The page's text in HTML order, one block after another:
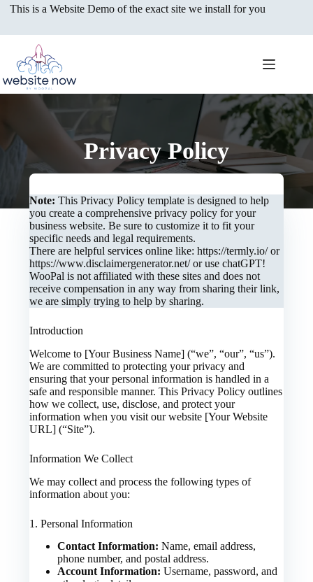
SkipThis is a Website Demo of the exact site we install for you
Privacy Policy
Note: This Privacy Policy template is designed to help
you create a comprehensive privacy policy for your
business website. Be sure to customize it to fit your
specific needs and legal requirements.
There are helpful services online like: https://termly.io/ or
https://www.disclaimergenerator.net/ or use chatGPT!
WooPal is not affiliated with these sites and does not
receive compensation in any way from sharing their link,
we are simply trying to help by sharing.
Introduction
Welcome to [Your Business Name] (“we”, “our”, “us”).
We are committed to protecting your privacy and
ensuring that your personal information is handled in a
safe and responsible manner. This Privacy Policy outlines
how we collect, use, disclose, and protect your
information when you visit our website [Your Website
URL] (“Site”).
Information We Collect
We may collect and process the following types of
information about you:
1. Personal Information
Contact Information: Name, email address,
phone number, and postal address.
Account Information: Username, password, and